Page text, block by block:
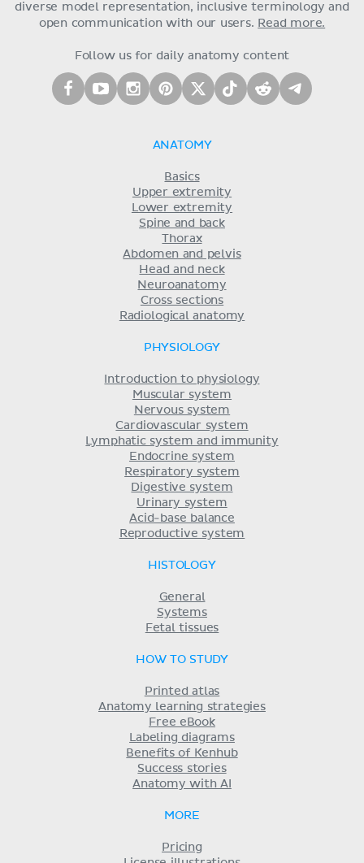
diverse model representation, inclusive terminology and
open communication with our users. Read more.
Follow us for daily anatomy content
ANATOMY
Basics
Upper extremity
Lower extremity
Spine and back
Thorax
Abdomen and pelvis
Head and neck
Neuroanatomy
Cross sections
Radiological anatomy
PHYSIOLOGY
Introduction to physiology
Muscular system
Nervous system
Cardiovascular system
Lymphatic system and immunity
Endocrine system
Respiratory system
Digestive system
Urinary system
Acid-base balance
Reproductive system
HISTOLOGY
General
Systems
Fetal tissues
HOW TO STUDY
Printed atlas
Anatomy learning strategies
Free eBook
Labeling diagrams
Benefits of Kenhub
Success stories
Anatomy with AI
MORE
Pricing